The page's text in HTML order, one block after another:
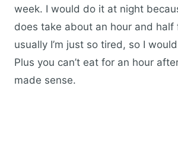
week. I would do it at night
does take about an hour and half
usually I’m just so tired, so I
Plus you can’t eat for an hour
made sense.